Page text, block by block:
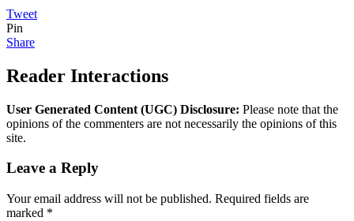
Tweet
Pin
Share
Reader Interactions
User Generated Content (UGC) Disclosure: Please note that the
opinions of the commenters are not necessarily the opinions of this
site.
Leave a Reply
Your email address will not be published. Required fields are
marked *